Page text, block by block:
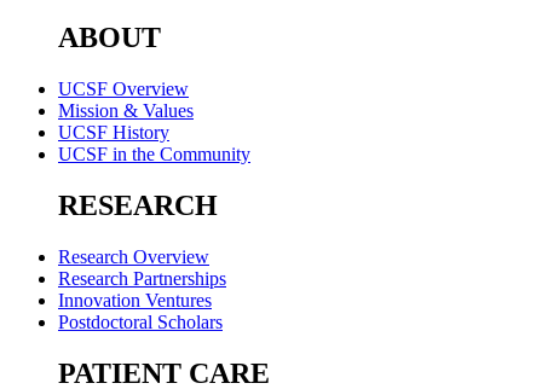
ABOUT
UCSF Overview
Mission & Values
UCSF History
UCSF in the Community
RESEARCH
Research Overview
Research Partnerships
Innovation Ventures
Postdoctoral Scholars
PATIENT CARE